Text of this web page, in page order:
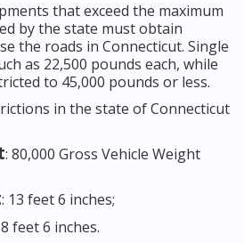
that exceed the maximum
by the state must obtain
the roads in Connecticut. Single
as 22,500 pounds each, while
to 45,000 pounds or less.
in the state of Connecticut
: 80,000 Gross Vehicle Weight
: 13 feet 6 inches;
feet 6 inches.